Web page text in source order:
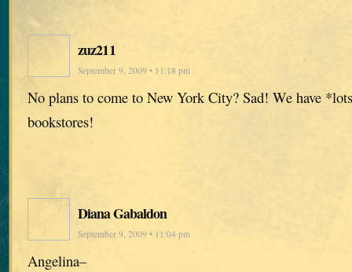
zuz211
September 9, 2009 • 11:18 pm
No plans to come to New York City? Sad! We have
bookstores!
Diana Gabaldon
September 9, 2009 • 11:04 pm
Angelina–